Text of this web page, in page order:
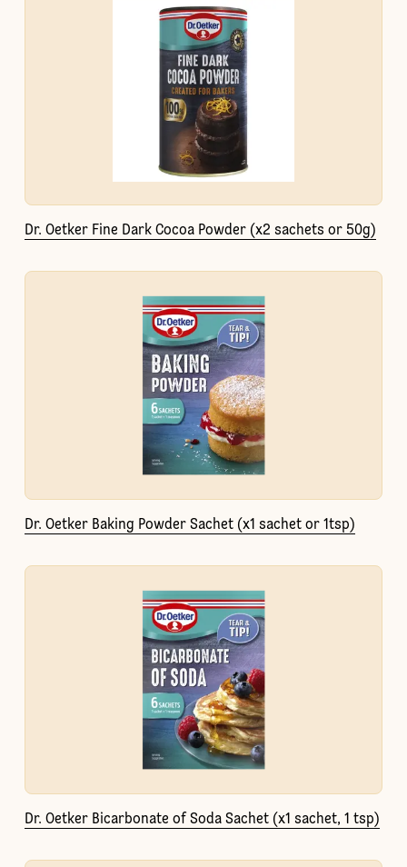
Dr. Oetker Fine Dark Cocoa Powder (x2 sachets or 50g)
Dr. Oetker Baking Powder Sachet (x1 sachet or 1tsp)
Dr. Oetker Bicarbonate of Soda Sachet (x1 sachet, 1 tsp)